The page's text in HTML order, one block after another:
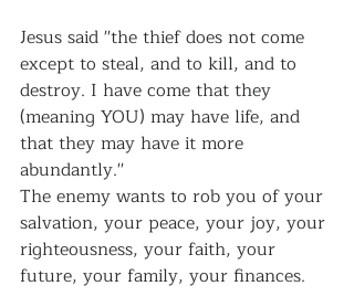
Jesus said ''the thief does not come
except to steal, and to kill, and to
destroy. I have come that they
(meaning YOU) may have life, and
that they may have it more
abundantly.''
The enemy wants to rob you of your
salvation, your peace, your joy, your
righteousness, your faith, your
future, your family, your finances.